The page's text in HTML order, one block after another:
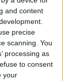
and content
precise
scanning. You
processing as
to consent
your
petra